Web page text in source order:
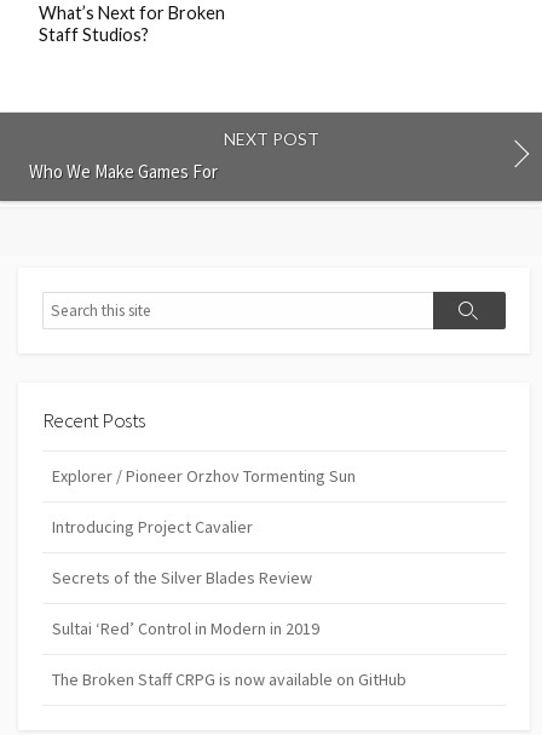
What’s Next for Broken
Staff Studios?
NEXT POST
Who We Make Games For
Search
Search
Recent Posts
Explorer / Pioneer Orzhov Tormenting Sun
Introducing Project Cavalier
Secrets of the Silver Blades Review
Sultai ‘Red’ Control in Modern in 2019
The Broken Staff CRPG is now available on GitHub